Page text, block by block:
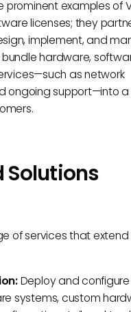
examples of
licenses; they
implement, and
hardware,
as network
ongoing support—into a
Solutions
of services that
Deploy and
systems, custom